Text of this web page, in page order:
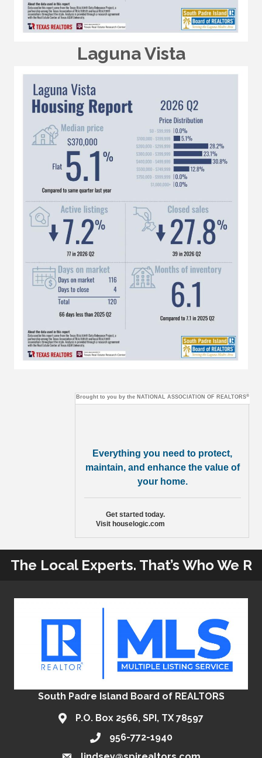
Laguna Vista
Brought to you by the NATIONAL ASSOCIATION OF REALTORS®
Everything you need to protect,
maintain, and enhance the value of
your home.
Get started today.
Visit houselogic.com
The Local Experts. That’s Who We R
South Padre Island Board of REALTORS
P.O. Box 2566, SPI, TX 78597
956-772-1940